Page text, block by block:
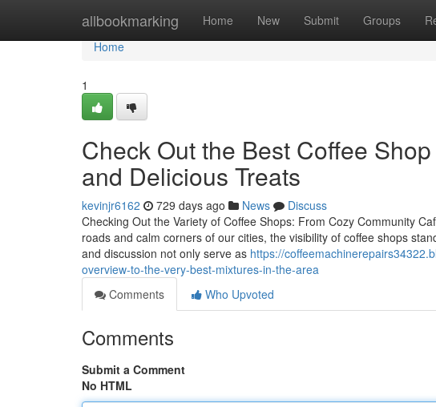
allbookmarking Home New Submit Groups
Home
Home
1
Check Out the Best Coffee
and Delicious Treats
kevinjr6162 729 days ago News
Discuss
Checking Out the Variety of Coffee Shops: From Cozy Community
roads and calm corners of our cities, the visibility of coffee shops
and discussion not only serve as https://
overview-to-the-very-best-mixtures-in-the-area
Comments
Who Upvoted
Comments
Submit a Comment
No HTML